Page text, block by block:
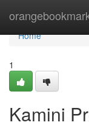
Home
Home
1
Kamini